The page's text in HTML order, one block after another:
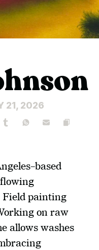
21, 2026
Field painting
on raw
allows washes